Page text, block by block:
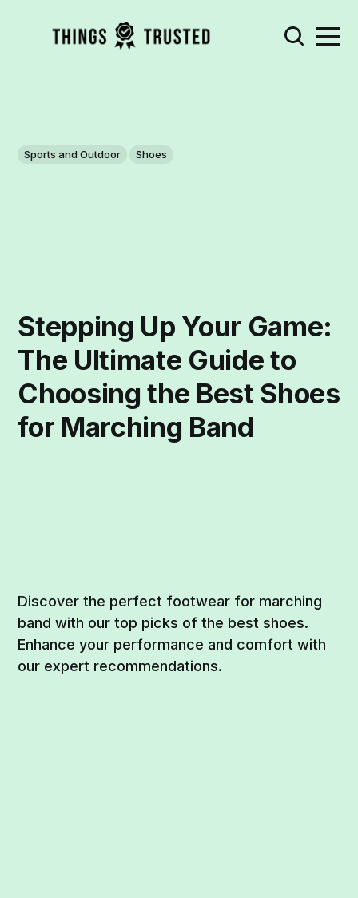
Sports and Outdoor Shoes
Stepping Up Your Game:
The Ultimate Guide to
Choosing the Best Shoes
for Marching Band
Discover the perfect footwear for marching
band with our top picks of the best shoes.
Enhance your performance and comfort with
our expert recommendations.